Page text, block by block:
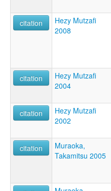
citation
Hezy Mutzafi
2008
citation
Hezy Mutzafi
2004
citation
Hezy Mutzafi
2002
citation
Muraoka,
Takamitsu 2005